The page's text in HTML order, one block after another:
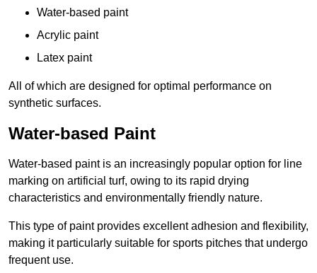
Water-based paint
Acrylic paint
Latex paint
All of which are designed for optimal performance on
synthetic surfaces.
Water-based Paint
Water-based paint is an increasingly popular option for line
marking on artificial turf, owing to its rapid drying
characteristics and environmentally friendly nature.
This type of paint provides excellent adhesion and flexibility,
making it particularly suitable for sports pitches that undergo
frequent use.